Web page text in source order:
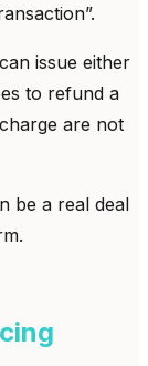
issue either
to refund a
are not
be a real deal